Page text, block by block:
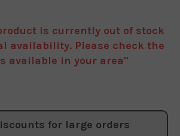
is currently out of stock
availability. Please check the
available in your area"
for large orders